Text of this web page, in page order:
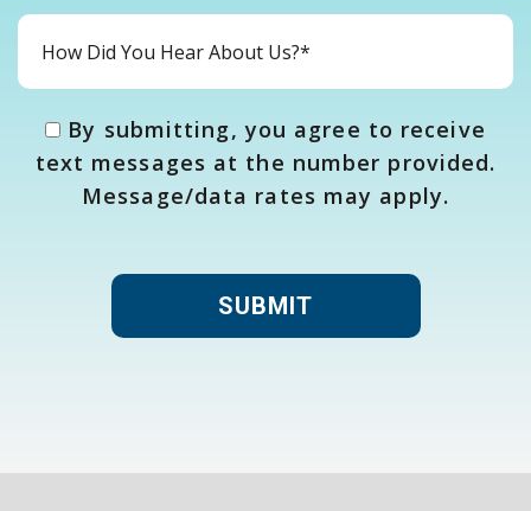
By submitting, you agree to receive
text messages at the number provided.
Message/data rates may apply.